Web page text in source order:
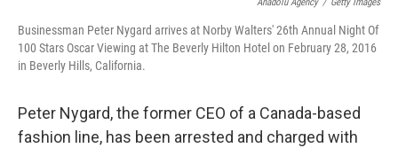
Businessman Peter Nygard arrives at Norby Walters' 26th Annual Night Of
100 Stars Oscar Viewing at The Beverly Hilton Hotel on February 28, 2016
in Beverly Hills, California.
Peter Nygard, the former CEO of a Canada-based
fashion line, has been arrested and charged with